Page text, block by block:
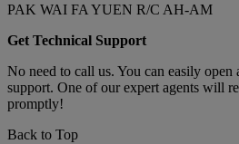
PAK WAI FA YUEN R/C AH-AM
Get Technical Support
No need to call us. You can easily open
support. One of our expert agents will
promptly!
Back to Top